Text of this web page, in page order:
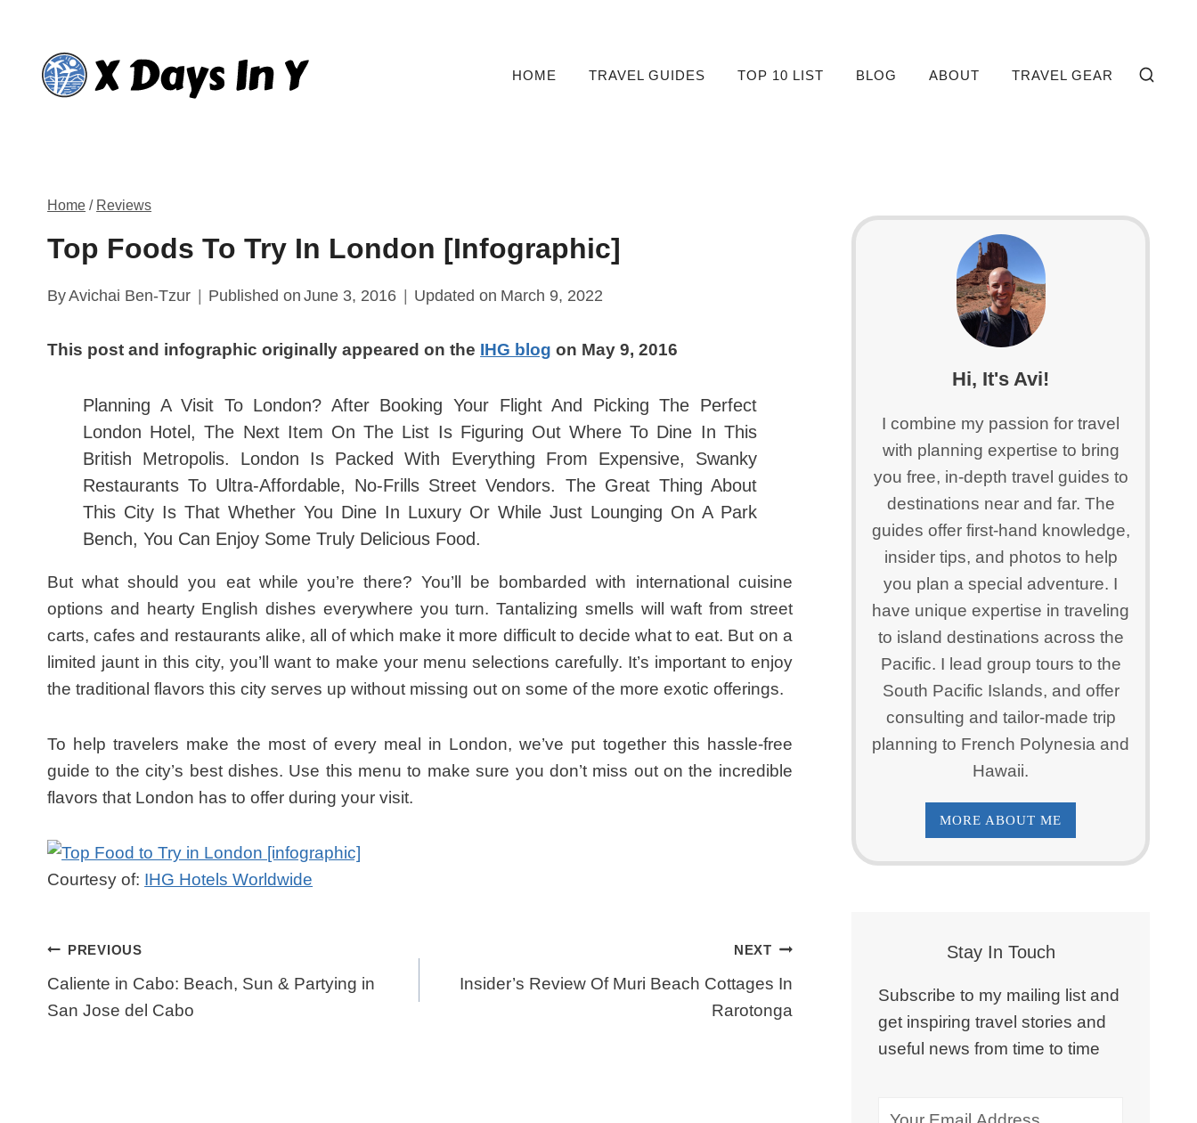
content
HOME TRAVEL GUIDES TOP 10 LIST BLOG ABOUT TRAVEL GEAR
Home / Reviews
Top Foods To Try In London [Infographic]
ByAvichai Ben-Tzur Published on June 3, 2016 Updated on March 9, 2022
This post and infographic originally appeared on the IHG blog on May 9, 2016
Planning A Visit To London? After Booking Your Flight And Picking The Perfect
London Hotel , The Next Item On The List Is Figuring Out Where To Dine In This
British Metropolis. London Is Packed With Everything From Expensive, Swanky
Restaurants To Ultra-Affordable, No-Frills Street Vendors. The Great Thing About
This City Is That Whether You Dine In Luxury Or While Just Lounging On A Park
Bench, You Can Enjoy Some Truly Delicious Food.
But what should you eat while you’re there? You’ll be bombarded with international cuisine
options and hearty English dishes everywhere you turn. Tantalizing smells will waft from street
carts, cafes and restaurants alike, all of which make it more difficult to decide what to eat. But on a
limited jaunt in this city, you’ll want to make your menu selections carefully. It’s important to enjoy
the traditional flavors this city serves up without missing out on some of the more exotic offerings.
To help travelers make the most of every meal in London, we’ve put together this hassle-free
guide to the city’s best dishes. Use this menu to make sure you don’t miss out on the incredible
flavors that London has to offer during your visit.
Courtesy of: IHG Hotels Worldwide
Post
Navigation
PREVIOUS
Caliente in Cabo: Beach, Sun & Partying in
San Jose del Cabo
NEXT
Insider’s Review Of Muri Beach Cottages In
Rarotonga
Hi, It's Avi!
I combine my passion for travel
with planning expertise to bring
you free, in-depth travel guides to
destinations near and far. The
guides offer first-hand knowledge,
insider tips, and photos to help
you plan a special adventure. I
have unique expertise in traveling
to island destinations across the
Pacific. I lead group tours to the
South Pacific Islands, and offer
consulting and tailor-made trip
planning to French Polynesia and
Hawaii.
MORE ABOUT ME
Stay In Touch
Subscribe to my mailing list and
get inspiring travel stories and
useful news from time to time